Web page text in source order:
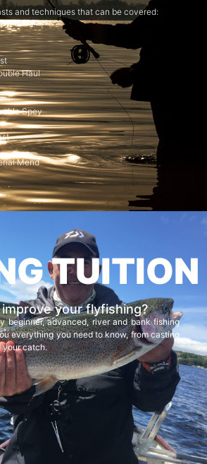
and techniques that can be covered:
Haul
Spey
Mend
TUITION
your flyfishing?
beginner, advanced, river and bank fishing
everything you need to know, from casting
your catch.